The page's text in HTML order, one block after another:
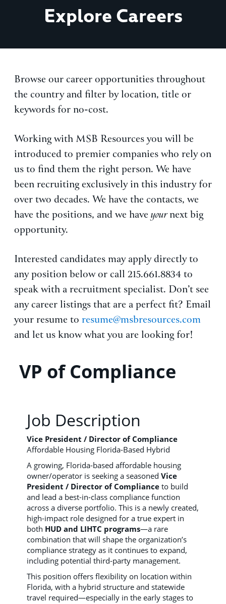
Explore Careers
Browse our career opportunities throughout
the country and filter by location, title or
keywords for no-cost.
Working with MSB Resources you will be
introduced to premier companies who rely on
us to find them the right person. We have
been recruiting exclusively in this industry for
over two decades. We have the contacts, we
have the positions, and we haveyournext big
opportunity.
Interested candidates may apply directly to
any position below or call 215.661.8834 to
speak with a recruitment specialist. Don’t see
any career listings that are a perfect fit? Email
your resume toresume@msbresources.com
and let us know what you are looking for!